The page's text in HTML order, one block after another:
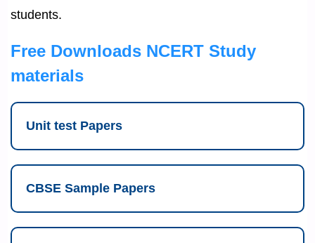
students.
Free Downloads NCERT Study
materials
Unit test Papers
CBSE Sample Papers